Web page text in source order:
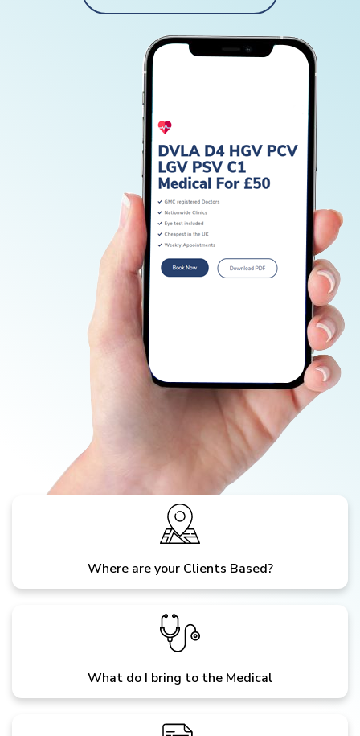
Where are your Clients Based?
What do I bring to the Medical